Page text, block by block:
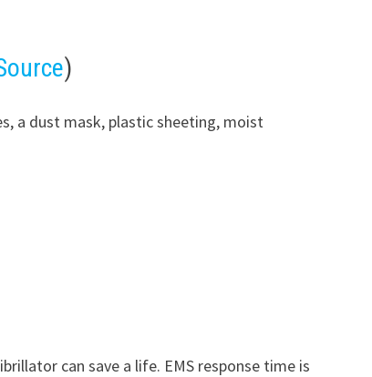
)
a dust mask, plastic sheeting, moist
can save a life. EMS response time is